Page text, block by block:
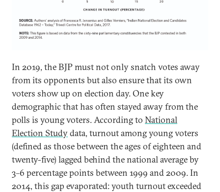
In 2019, the BJP must not only snatch votes away
from its opponents but also ensure that its own
voters show up on election day. One key
demographic that has often stayed away from the
polls is young voters. According to National
Election Studydata, turnout among young voters
(defined as those between the ages of eighteen and
twenty-five) lagged behind the national average by
3–6 percentage points between 1999 and 2009. In
2014, this gap evaporated: youth turnout exceeded